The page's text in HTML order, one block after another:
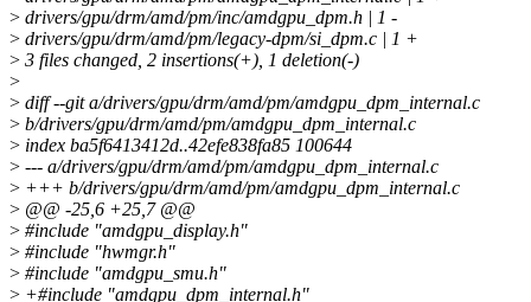
> drivers/gpu/drm/amd/pm/inc/amdgpu_dpm.h | 1 -
> drivers/gpu/drm/amd/pm/legacy-dpm/si_dpm.c | 1 +
> 3 files changed, 2 insertions(+), 1 deletion(-)
>
> diff --git a/drivers/gpu/drm/amd/pm/amdgpu_dpm_internal.c
> b/drivers/gpu/drm/amd/pm/amdgpu_dpm_internal.c
> index ba5f6413412d..42efe838fa85 100644
> --- a/drivers/gpu/drm/amd/pm/amdgpu_dpm_internal.c
> +++ b/drivers/gpu/drm/amd/pm/amdgpu_dpm_internal.c
> @@ -25,6 +25,7 @@
> #include "amdgpu_display.h"
> #include "hwmgr.h"
> #include "amdgpu_smu.h"
> +#include "amdgpu_dpm_internal.h"